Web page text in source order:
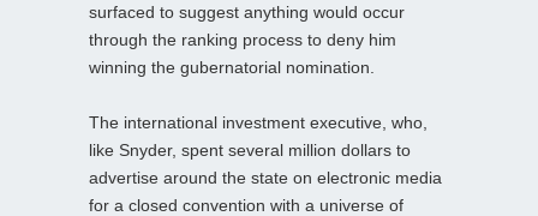
surfaced to suggest anything would occur
through the ranking process to deny him
winning the gubernatorial nomination.
The international investment executive, who,
like Snyder, spent several million dollars to
advertise around the state on electronic media
for a closed convention with a universe of